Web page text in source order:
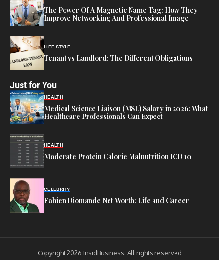
The Power Of A Magnetic Name Tag: How They
Improve Networking And Professional Image
LIFE STYLE
Tenant vs Landlord: The Different Obligations
Just for You
HEALTH
Medical Science Liaison (MSL) Salary in 2026: What
Healthcare Professionals Can Expect
HEALTH
Moderate Protein Calorie Malnutrition ICD 10
CELEBRITY
Fabien Diomande Net Worth: Life and Career
Copyright 2026 InsidBusiness. All rights reserved